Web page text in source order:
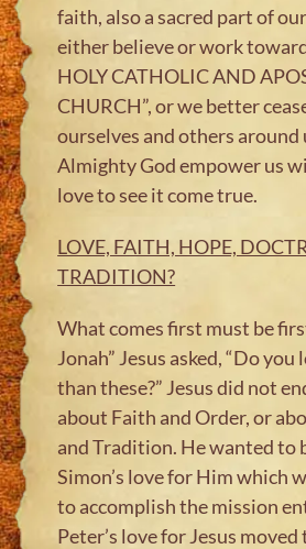
faith, also a sacred part of
either believe or work
HOLY CATHOLIC AND
CHURCH”, or we better
ourselves and others
Almighty God empower us
love to see it come true.
LOVE, FAITH, HOPE,
TRADITION?
What comes first must be
Jonah” Jesus asked, “Do you
than these?” Jesus did not
about Faith and Order, or
and Tradition. He wanted to
Simon’s love for Him which
to accomplish the mission
Peter’s love for Jesus